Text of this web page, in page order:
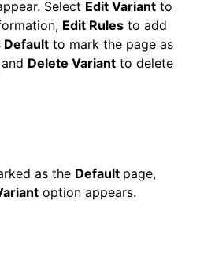
Select Edit Variant to
Edit Rules to add
Default to mark the page as
Delete Variant to delete
as the Default page,
option appears.